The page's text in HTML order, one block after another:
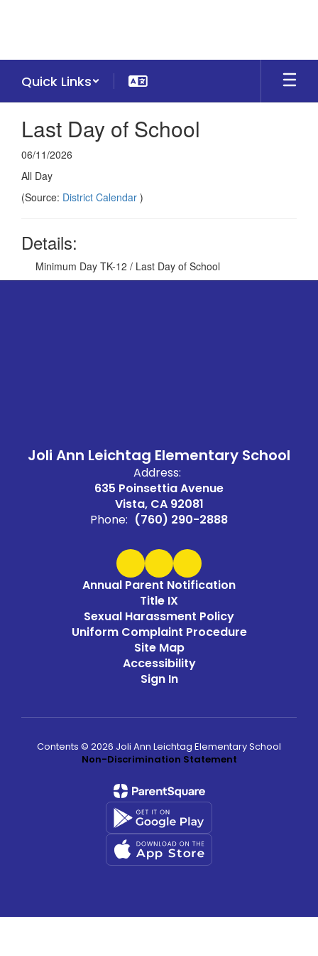
Quick Links
Last Day of School
06/11/2026
All Day
(Source: District Calendar )
Details:
Minimum Day TK-12 / Last Day of School
Joli Ann Leichtag Elementary School
Address:
635 Poinsettia Avenue
Vista, CA 92081
Phone: (760) 290-2888
Annual Parent Notification
Title IX
Sexual Harassment Policy
Uniform Complaint Procedure
Site Map
Accessibility
Sign In
Contents © 2026 Joli Ann Leichtag Elementary School
Non-Discrimination Statement